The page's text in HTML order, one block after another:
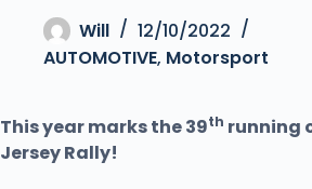
Will
12/10/2022
AUTOMOTIVE, Motorsport
This year marks the 39th running
Jersey Rally!